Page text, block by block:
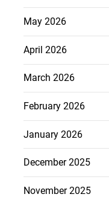
May 2026
April 2026
March 2026
February 2026
January 2026
December 2025
November 2025